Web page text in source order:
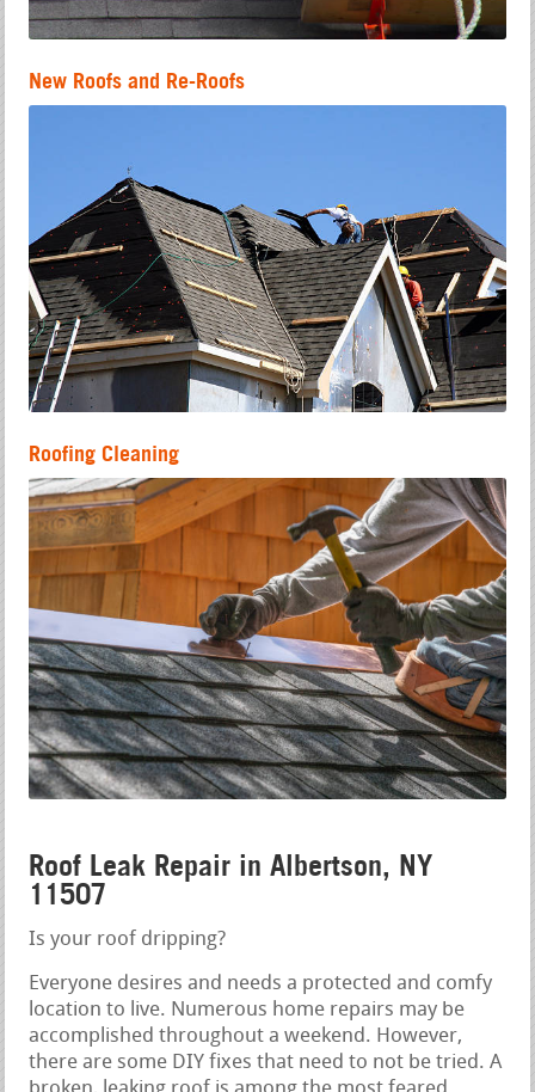
New Roofs and Re-Roofs
Roofing Cleaning
Roof Leak Repair in Albertson, NY
11507
Is your roof dripping?
Everyone desires and needs a protected and comfy
location to live. Numerous home repairs may be
accomplished throughout a weekend. However,
there are some DIY fixes that need to not be tried. A